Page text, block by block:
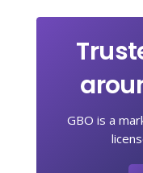
GBO is a